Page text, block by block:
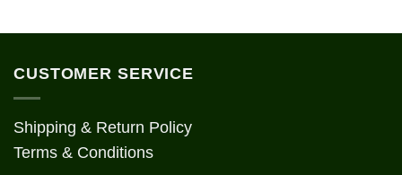
CUSTOMER SERVICE
Shipping & Return Policy
Terms & Conditions